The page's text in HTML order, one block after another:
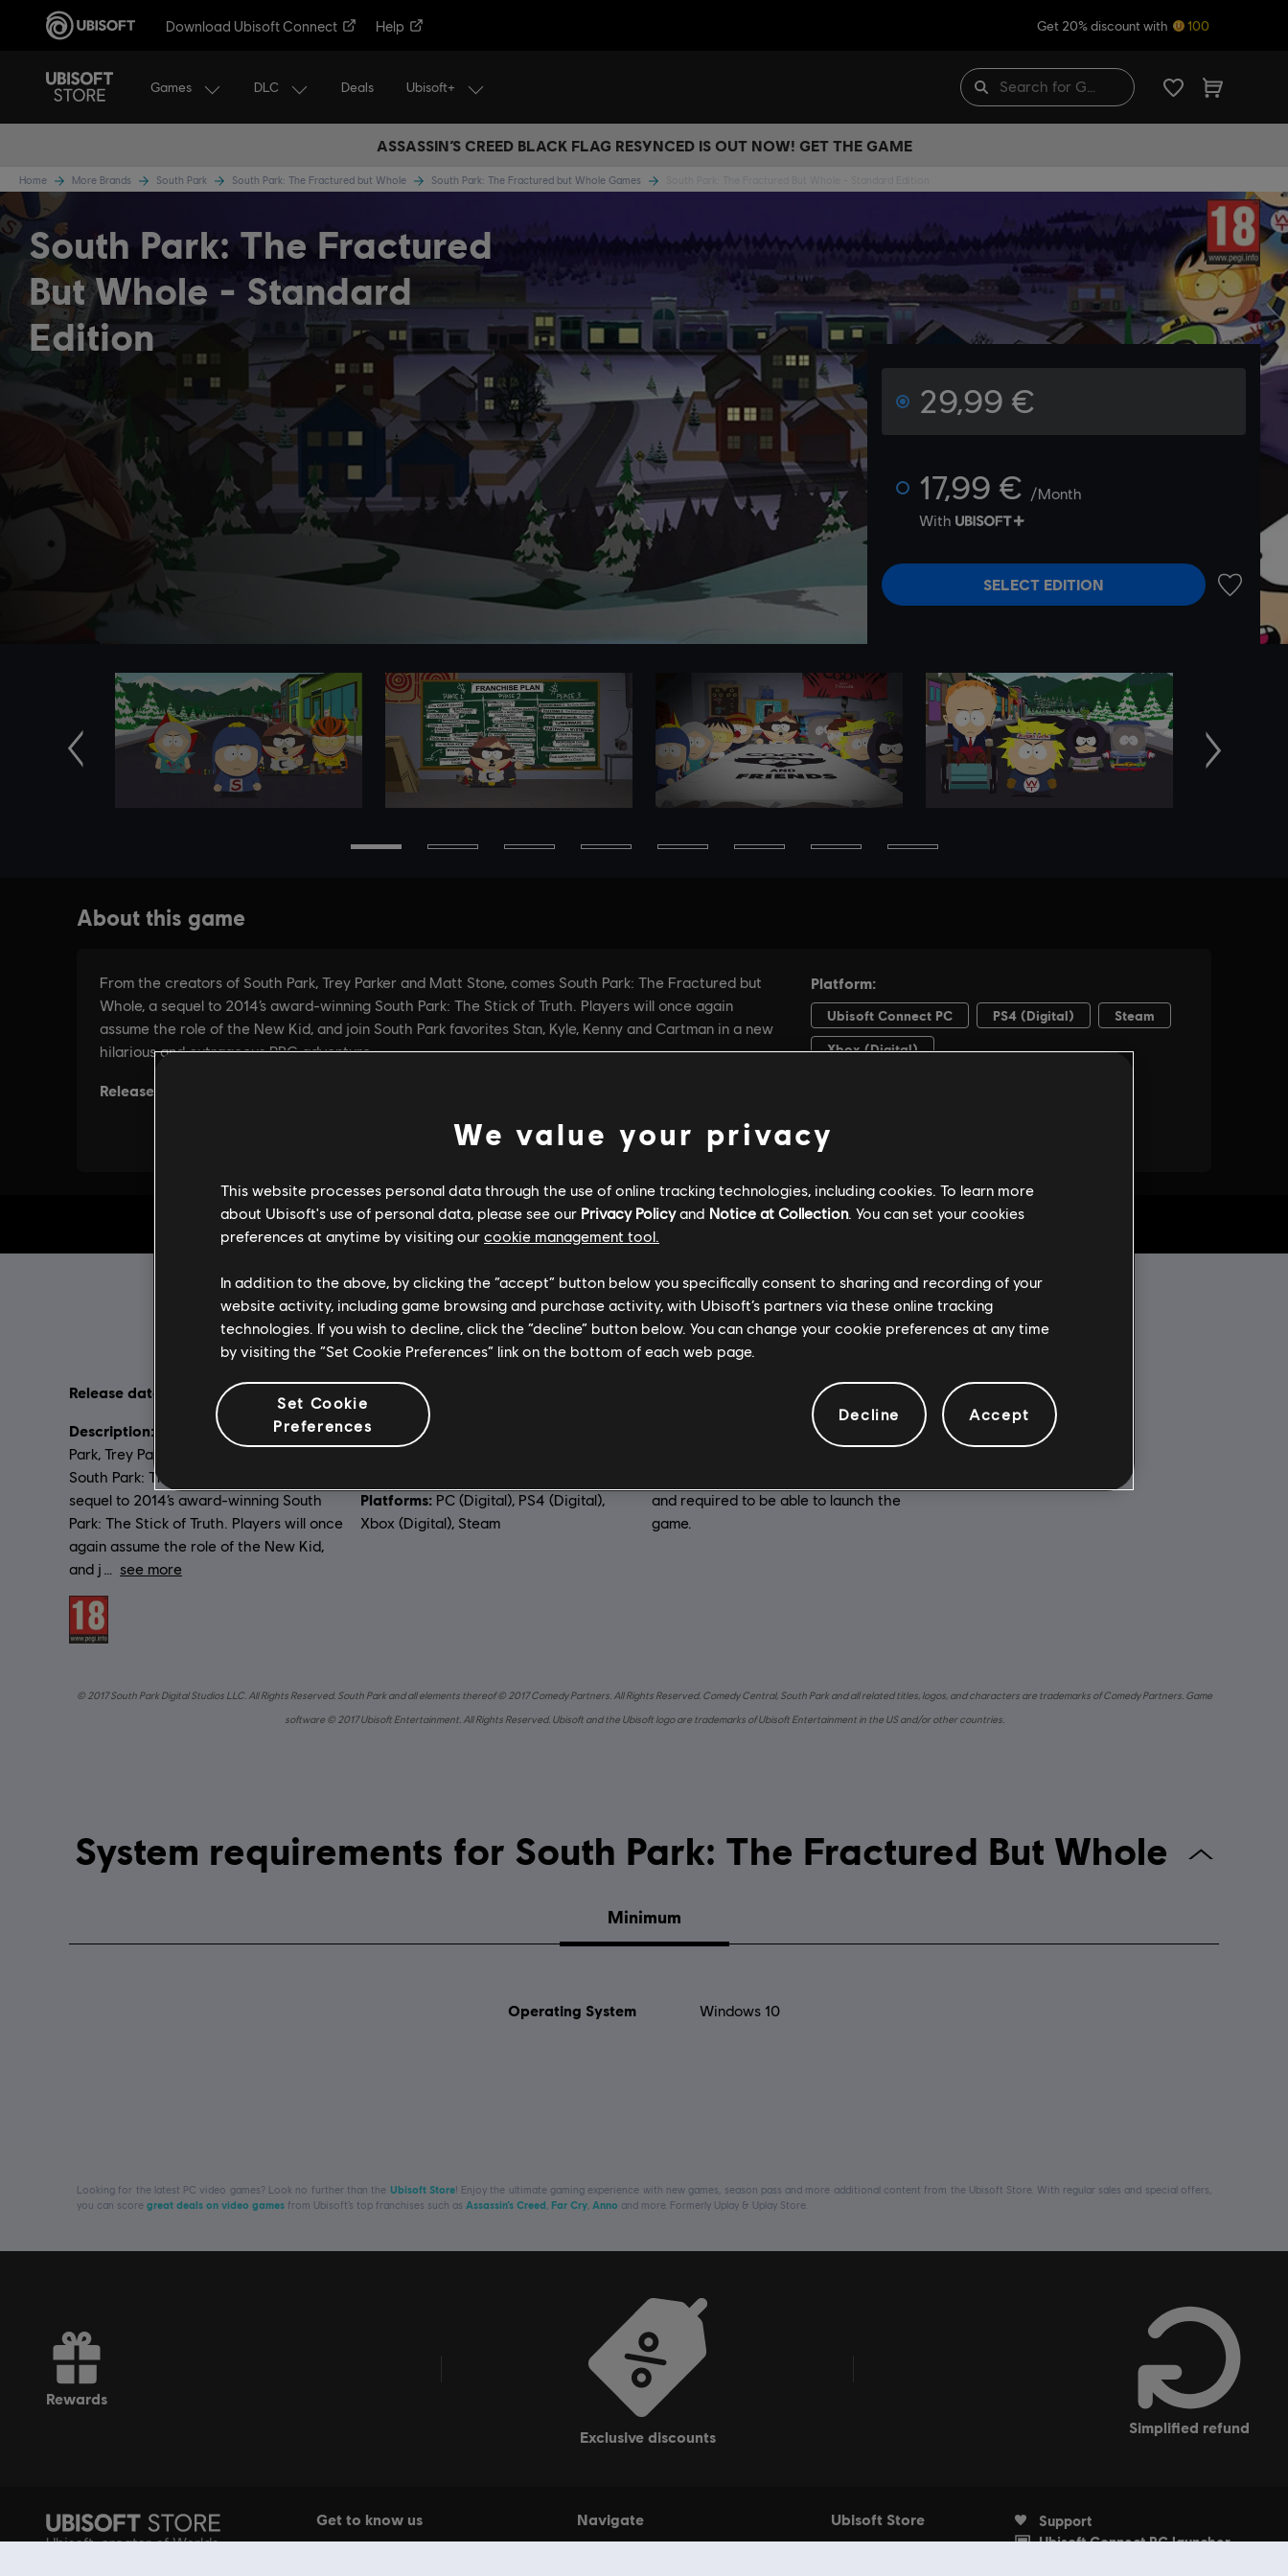
Download Ubisoft Connect Help Get 20% discount with 100
Games DLC Deals Ubisoft+
ASSASSIN’S CREED BLACK FLAG RESYNCED IS OUT NOW! GET THE GAME
Home More Brands South Park South Park: The Fractured but Whole South Park: The Fractured but Whole Games
South Park: The Fractured
But Whole
Standard
Edition
29,99 €
17,99 € /Month
With
SELECT EDITION
Previous Next
GENERAL INFORMATION PC SPECS
General information
Release date: 17/10/2017
Description:
From the creators of South
Park, Trey Parker and Matt Stone, comes
South Park: The Fractured but Whole, a
sequel to 2014’s award-winning South
Park: The Stick of Truth. Players will once
again assume the role of the New Kid,
and j
see more
Rating :
Language:
English (Audio, Interface, Subtitle)
French (Audio, Interface, Subtitle)
Language:
Platforms: PC (Digital), PS4 (Digital),
Xbox (Digital), Steam
Action/Adventure
Anti-Tamper software: Denuvo Digital
and required to be able to launch the
game.
Multiplayer: No
Single player: Yes
© 2017 South Park Digital Studios LLC. All Rights Reserved. South Park and all elements thereof © 2017 Comedy Partners. All Rights Reserved. Comedy Central, South Park and all related titles, logos, and characters are trademarks of Comedy Partners. Game
software © 2017 Ubisoft Entertainment. All Rights Reserved. Ubisoft and the Ubisoft logo are trademarks of Ubisoft Entertainment in the US and/or other countries.
System requirements for South Park: The Fractured But Whole
Minimum
Operating System Windows 10
Looking for the latest PC video games? Look no further than the Ubisoft Store! Enjoy the ultimate gaming experience with new games, season pass and more additional content from the Ubisoft Store. With regular sales and special offers,
you can score great deals on video games from Ubisoft’s top franchises such as Assassin’s Creed Far Cry Anno and more. Formerly Uplay & Uplay Store.
rewards
exclusive discounts
simplified refund
Ubisoft, creator of Worlds
Get to know us Navigate Ubisoft Store
Support
Ubisoft Connect PC launcher
We value your privacy
This website processes personal data through the use of online tracking technologies, including cookies. To learn more
about Ubisoft's use of personal data, please see our Privacy Policyand Notice at Collection. You can set your cookies
preferences at anytime by visiting our cookie management tool.
In addition to the above, by clicking the “accept” button below you specifically consent to sharing and recording of your
website activity, including game browsing and purchase activity, with Ubisoft’s partners via these online tracking
technologies. If you wish to decline, click the “decline” button below. You can change your cookie preferences at any time
by visiting the “Set Cookie Preferences” link on the bottom of each web page.
Set Cookie
Preferences
Decline Accept